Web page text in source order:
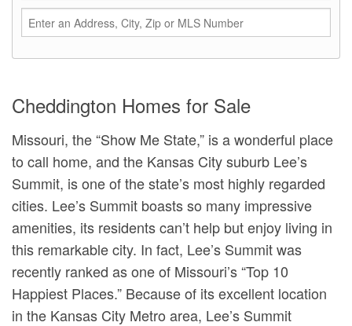
Cheddington Homes for Sale
Missouri, the “Show Me State,” is a wonderful place
to call home, and the Kansas City suburb Lee’s
Summit, is one of the state’s most highly regarded
cities. Lee’s Summit boasts so many impressive
amenities, its residents can’t help but enjoy living in
this remarkable city. In fact, Lee’s Summit was
recently ranked as one of Missouri’s “Top 10
Happiest Places.” Because of its excellent location
in the Kansas City Metro area, Lee’s Summit